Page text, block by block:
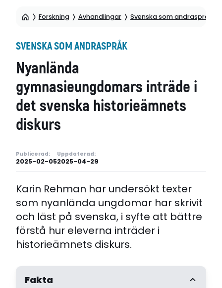
Forskning Avhandlingar Svenska som andraspråk
SVENSKA SOM ANDRASPRÅK
Nyanlända
gymnasieungdomars inträde i
det svenska historieämnets
diskurs
Publicerad:
2025-02-05
Uppdaterad:
2025-04-29
Karin Rehman har undersökt texter
som nyanlända ungdomar har skrivit
och läst på svenska, i syfte att bättre
förstå hur eleverna inträder i
historieämnets diskurs.
Fakta